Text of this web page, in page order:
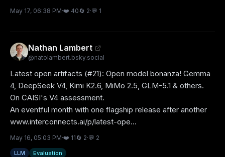
May 17, 06:38 PM·❤️ 40🔄 2·💬 1
Nathan Lambert
@natolambert.bsky.social
Latest open artifacts (#21): Open model bonanza! Gemma
4, DeepSeek V4, Kimi K2.6, MiMo 2.5, GLM-5.1 & others.
On CAISI's V4 assessment.
An eventful month with one flagship release after another
www.interconnects.ai/p/latest-ope...
May 16, 05:03 PM·❤️ 11🔄 2·💬 2
LLM Evaluation